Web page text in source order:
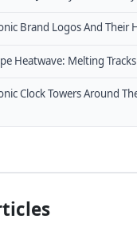
Brand Logos And Their
Heatwave: Melting
Clock Towers Around